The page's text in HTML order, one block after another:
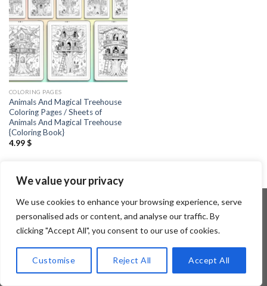
We value your privacy
We use cookies to enhance your browsing experience, serve
personalised ads or content, and analyse our traffic. By
clicking "Accept All", you consent to our use of cookies.
Customise Reject All Accept All
COLORING PAGES
Animals And Magical Treehouse
Coloring Pages / Sheets of
Animals And Magical Treehouse
{Coloring Book}
4.99$
Copyright 2026 ©Flatsome Theme